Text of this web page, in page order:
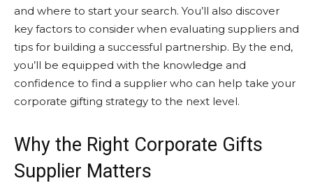
and where to start your search. You’ll also discover
key factors to consider when evaluating suppliers and
tips for building a successful partnership. By the end,
you’ll be equipped with the knowledge and
confidence to find a supplier who can help take your
corporate gifting strategy to the next level.
Why the Right Corporate Gifts
Supplier Matters